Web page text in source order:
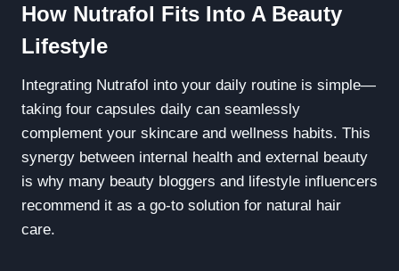
How Nutrafol Fits Into A Beauty
Lifestyle
Integrating Nutrafol into your daily routine is simple—
taking four capsules daily can seamlessly
complement your skincare and wellness habits. This
synergy between internal health and external beauty
is why many beauty bloggers and lifestyle influencers
recommend it as a go-to solution for natural hair
care.